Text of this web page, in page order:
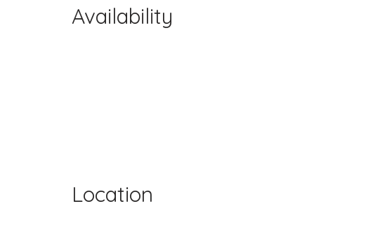
Availability
Location